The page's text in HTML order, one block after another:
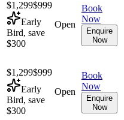
$1,299$999
Early
Bird, save
$300
Open
Book
Now
Enquire
Now
$1,299$999
Early
Bird, save
$300
Open
Book
Now
Enquire
Now